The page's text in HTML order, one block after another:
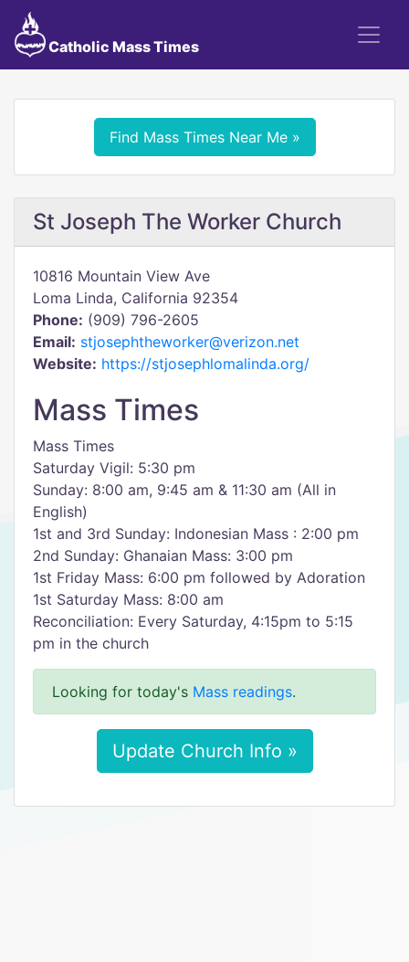
Catholic Mass Times
Find Mass Times Near Me »
St Joseph The Worker Church
10816 Mountain View Ave
Loma Linda, California 92354
Phone: (909) 796-2605
Email: stjosephtheworker@verizon.net
Website: https://stjosephlomalinda.org/
Mass Times
Mass Times
Saturday Vigil: 5:30 pm
Sunday: 8:00 am, 9:45 am & 11:30 am (All in
English)
1st and 3rd Sunday: Indonesian Mass : 2:00 pm
2nd Sunday: Ghanaian Mass: 3:00 pm
1st Friday Mass: 6:00 pm followed by Adoration
1st Saturday Mass: 8:00 am
Reconciliation: Every Saturday, 4:15pm to 5:15
pm in the church
Looking for today's Mass readings.
Update Church Info »